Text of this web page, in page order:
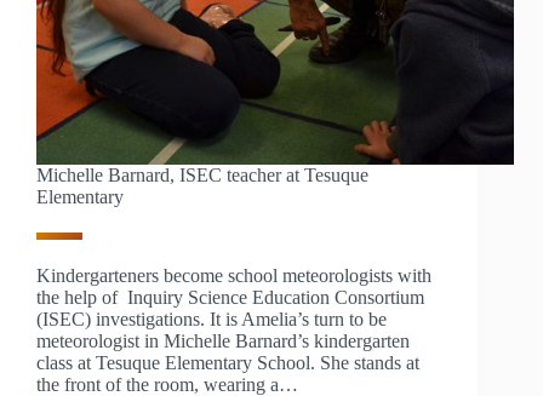
Michelle Barnard, ISEC teacher at Tesuque
Elementary
Kindergarteners become school meteorologists with
the help of Inquiry Science Education Consortium
(ISEC) investigations. It is Amelia’s turn to be
meteorologist in Michelle Barnard’s kindergarten
class at Tesuque Elementary School. She stands at
the front of the room, wearing a…